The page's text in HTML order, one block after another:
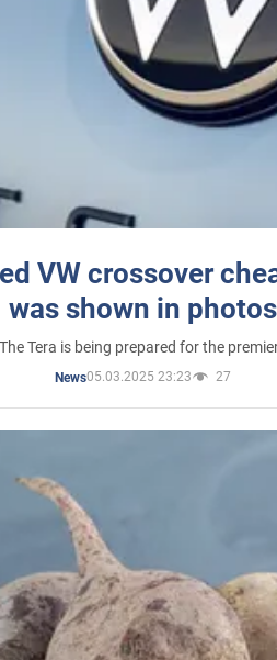
VW crossover
was shown in photos
The Tera is being prepared for the
News05.03.2025 23:23 27